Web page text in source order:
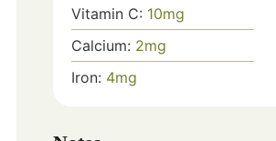
Vitamin C: 10mg
Calcium: 2mg
Iron: 4mg